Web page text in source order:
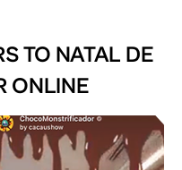
TO NATAL DE
ONLINE